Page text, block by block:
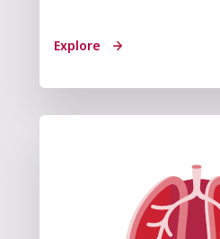
Explore